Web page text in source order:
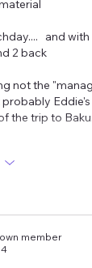
and
2 back
not the
the trip to
member